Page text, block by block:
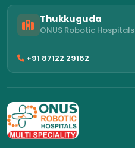
Thukkuguda
ONUS Robotic Hospitals
+91 87122 29162